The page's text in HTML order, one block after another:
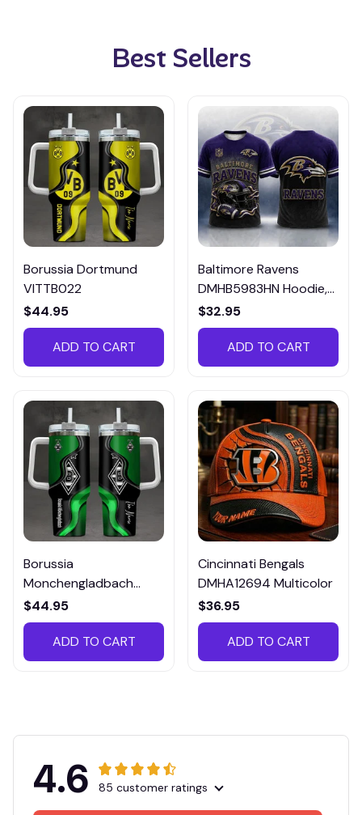
Best Sellers
Borussia Dortmund
VITTB022
$44.95
ADD TO CART
Baltimore Ravens
DMHB5983HN Hoodie,
Tee, Polo, SweatShirt...
$32.95
ADD TO CART
Borussia
Monchengladbach
VITTB023
$44.95
ADD TO CART
Cincinnati Bengals
DMHA12694 Multicolor
$36.95
ADD TO CART
4.6 85 customer ratings